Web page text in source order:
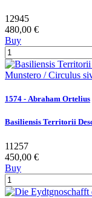
12945
480,00 €
Buy
1574 - Abraham Ortelius
Basiliensis Territorii
11257
450,00 €
Buy